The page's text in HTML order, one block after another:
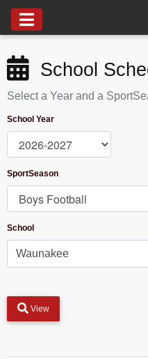
School
Select a Year and a
School Year
SportSeason
School
View